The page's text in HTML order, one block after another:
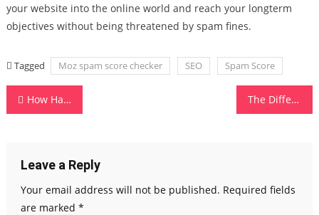
your website into the online world and reach your longterm
objectives without being threatened by spam fines.
Tagged Moz spam score checker SEO Spam Score
Post
How Hardware Testing Can Save You From Data Loss and Repair Costs The Different Types of Software in Computer Systems
Leave a Reply
Your email address will not be published. Required fields
are marked *